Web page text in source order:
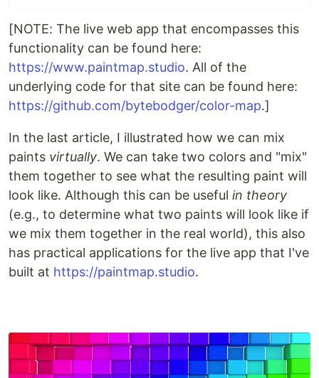
[NOTE: The live web app that encompasses this
functionality can be found here:
https://www.paintmap.studio. All of the
underlying code for that site can be found here:
https://github.com/bytebodger/color-map.]
In the last article, I illustrated how we can mix
paints virtually. We can take two colors and "mix"
them together to see what the resulting paint will
look like. Although this can be useful in theory
(e.g., to determine what two paints will look like if
we mix them together in the real world), this also
has practical applications for the live app that I've
built at https://paintmap.studio.